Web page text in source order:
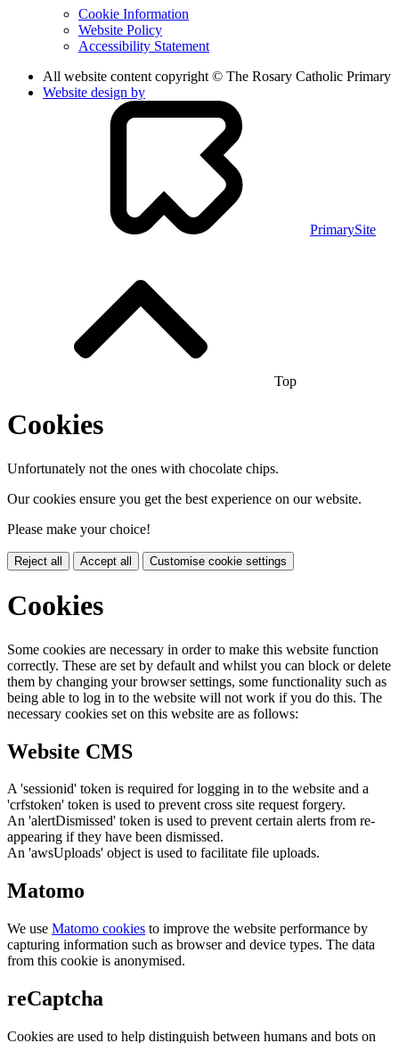
Cookie Information
Website Policy
Accessibility Statement
All website content copyright © The Rosary Catholic Primary
Website design by
PrimarySite
Top
Cookies
Unfortunately not the ones with chocolate chips.
Our cookies ensure you get the best experience on our website.
Please make your choice!
Reject all Accept all Customise cookie settings
Cookies
Some cookies are necessary in order to make this website function
correctly. These are set by default and whilst you can block or delete
them by changing your browser settings, some functionality such as
being able to log in to the website will not work if you do this. The
necessary cookies set on this website are as follows:
Website CMS
A 'sessionid' token is required for logging in to the website and a
'crfstoken' token is used to prevent cross site request forgery.
An 'alertDismissed' token is used to prevent certain alerts from re-
appearing if they have been dismissed.
An 'awsUploads' object is used to facilitate file uploads.
Matomo
We use Matomo cookies to improve the website performance by
capturing information such as browser and device types. The data
from this cookie is anonymised.
reCaptcha
Cookies are used to help distinguish between humans and bots on